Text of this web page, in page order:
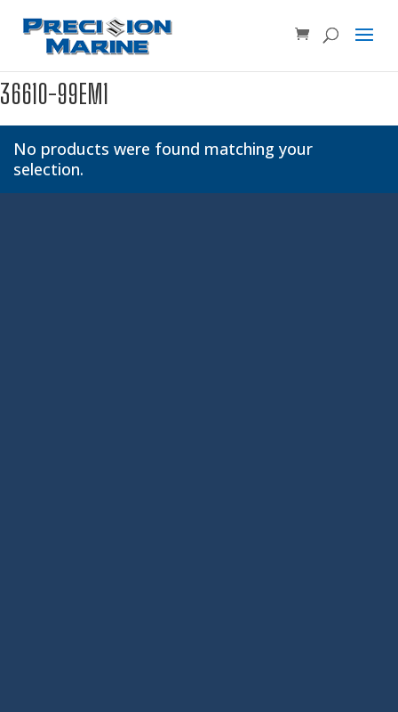
Product SKU, Model Number, etc...
36610-99EM1
No products were found matching your
selection.